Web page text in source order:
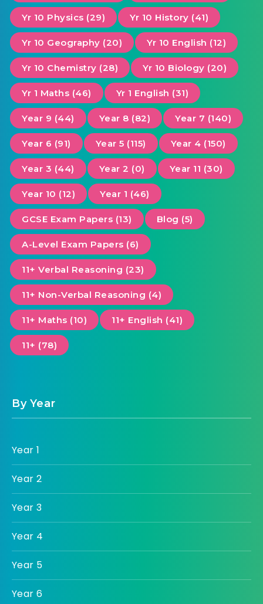
Yr 10 Physics (29) Yr 10 History (41)
Yr 10 Geography (20) Yr 10 English (12)
Yr 10 Chemistry (28) Yr 10 Biology (20)
Yr 1 Maths (46) Yr 1 English (31)
Year 9 (44) Year 8 (82) Year 7 (140)
Year 6 (91) Year 5 (115) Year 4 (150)
Year 3 (44) Year 2 (0) Year 11 (30)
Year 10 (12) Year 1 (46)
GCSE Exam Papers (13) Blog (5)
A-Level Exam Papers (6)
11+ Verbal Reasoning (23)
11+ Non-Verbal Reasoning (4)
11+ Maths (10) 11+ English (41)
11+ (78)
By Year
Year 1
Year 2
Year 3
Year 4
Year 5
Year 6